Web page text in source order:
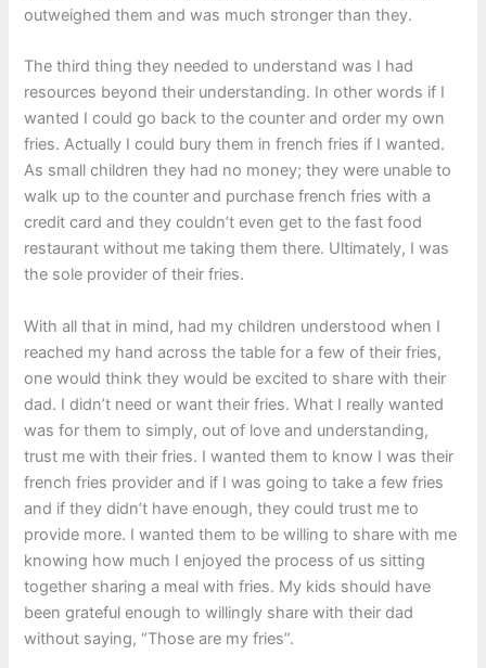
outweighed them and was much stronger than they.
The third thing they needed to understand was I had
resources beyond their understanding. In other words if I
wanted I could go back to the counter and order my own
fries. Actually I could bury them in french fries if I wanted.
As small children they had no money; they were unable to
walk up to the counter and purchase french fries with a
credit card and they couldn’t even get to the fast food
restaurant without me taking them there. Ultimately, I was
the sole provider of their fries.
With all that in mind, had my children understood when I
reached my hand across the table for a few of their fries,
one would think they would be excited to share with their
dad. I didn’t need or want their fries. What I really wanted
was for them to simply, out of love and understanding,
trust me with their fries. I wanted them to know I was their
french fries provider and if I was going to take a few fries
and if they didn’t have enough, they could trust me to
provide more. I wanted them to be willing to share with me
knowing how much I enjoyed the process of us sitting
together sharing a meal with fries. My kids should have
been grateful enough to willingly share with their dad
without saying, “Those are my fries”.